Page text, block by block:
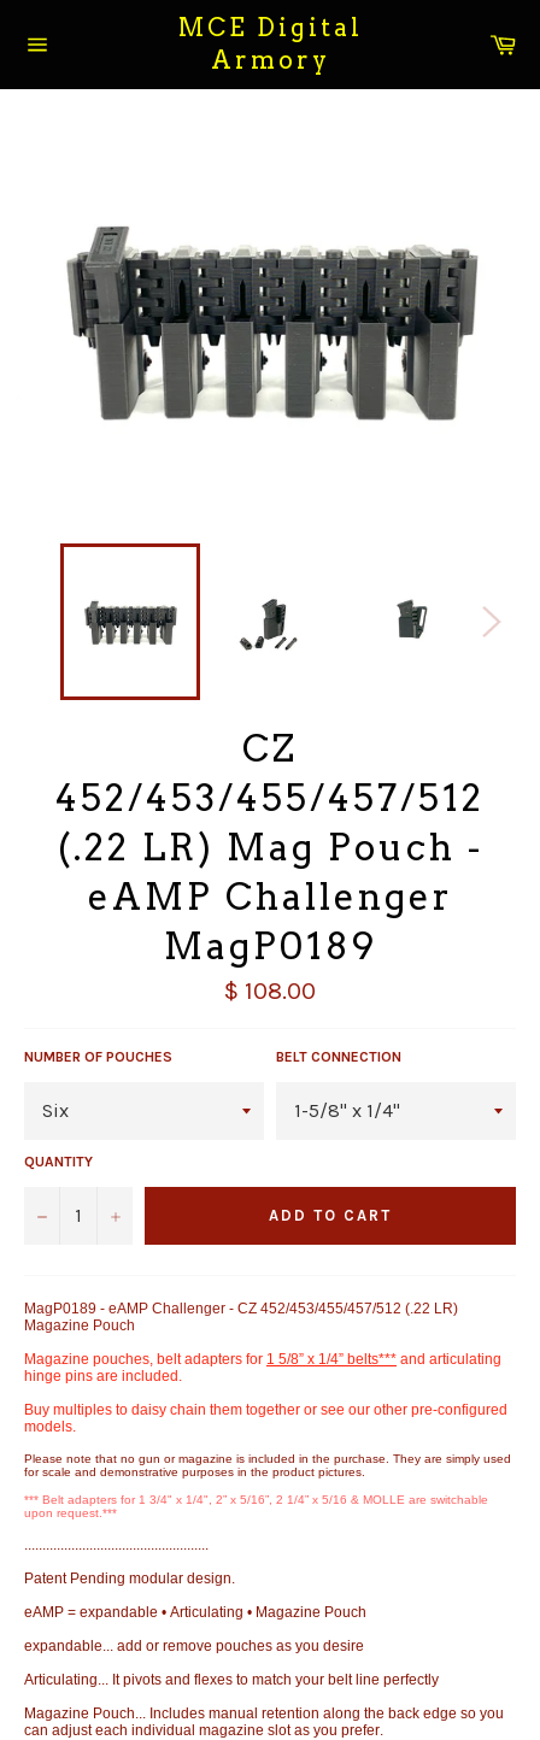
navigation
MCE Digital
Armory
CZ
452/453/455/457/512
(.22 LR) Mag Pouch -
eAMP Challenger
MagP0189
Regular
price
$ 108.00
NUMBER OF POUCHES BELT CONNECTION
QUANTITY
− + ADD TO CART
MagP0189 - eAMP Challenger - CZ 452/453/455/457/512 (.22 LR)
Magazine Pouch
Magazine pouches, belt adapters for 1 5/8” x 1/4” belts*** and articulating
hinge pins are included.
Buy multiples to daisy chain them together or see our other pre-configured
models.
Please note that no gun or magazine is included in the purchase. They are simply used
for scale and demonstrative purposes in the product pictures.
*** Belt adapters for 1 3/4" x 1/4", 2” x 5/16”, 2 1/4” x 5/16 & MOLLE are switchable
upon request.***
Patent Pending modular design.
eAMP = expandable • Articulating • Magazine Pouch
expandable... add or remove pouches as you desire
Articulating... It pivots and flexes to match your belt line perfectly
Magazine Pouch... Includes manual retention along the back edge so you
can adjust each individual magazine slot as you prefer.